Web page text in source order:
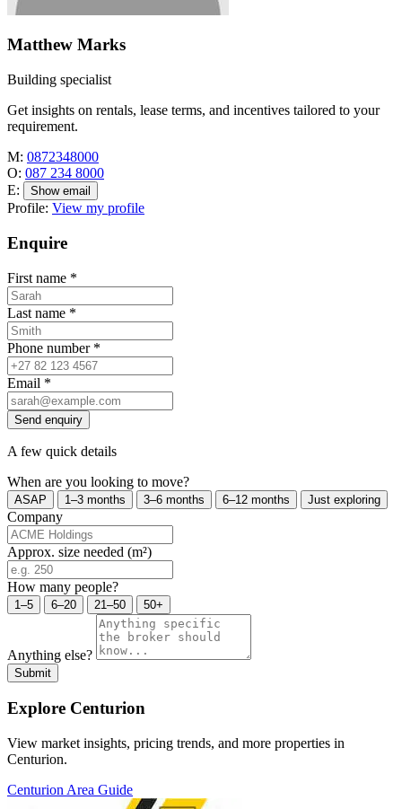
Matthew Marks
Building specialist
Get insights on rentals, lease terms, and incentives tailored to your
requirement.
M: 0872348000
O: 087 234 8000
E:
Show email
Profile: View my profile
Enquire
First name *
Last name *
Phone number *
Email *
Send enquiry
A few quick details
When are you looking to move?
ASAP 1–3 months 3–6 months 6–12 months Just exploring
Company
Approx. size needed (m²)
How many people?
1–5 6–20 21–50 50+
Anything else?
Submit
Explore Centurion
View market insights, pricing trends, and more properties in
Centurion.
Centurion Area Guide